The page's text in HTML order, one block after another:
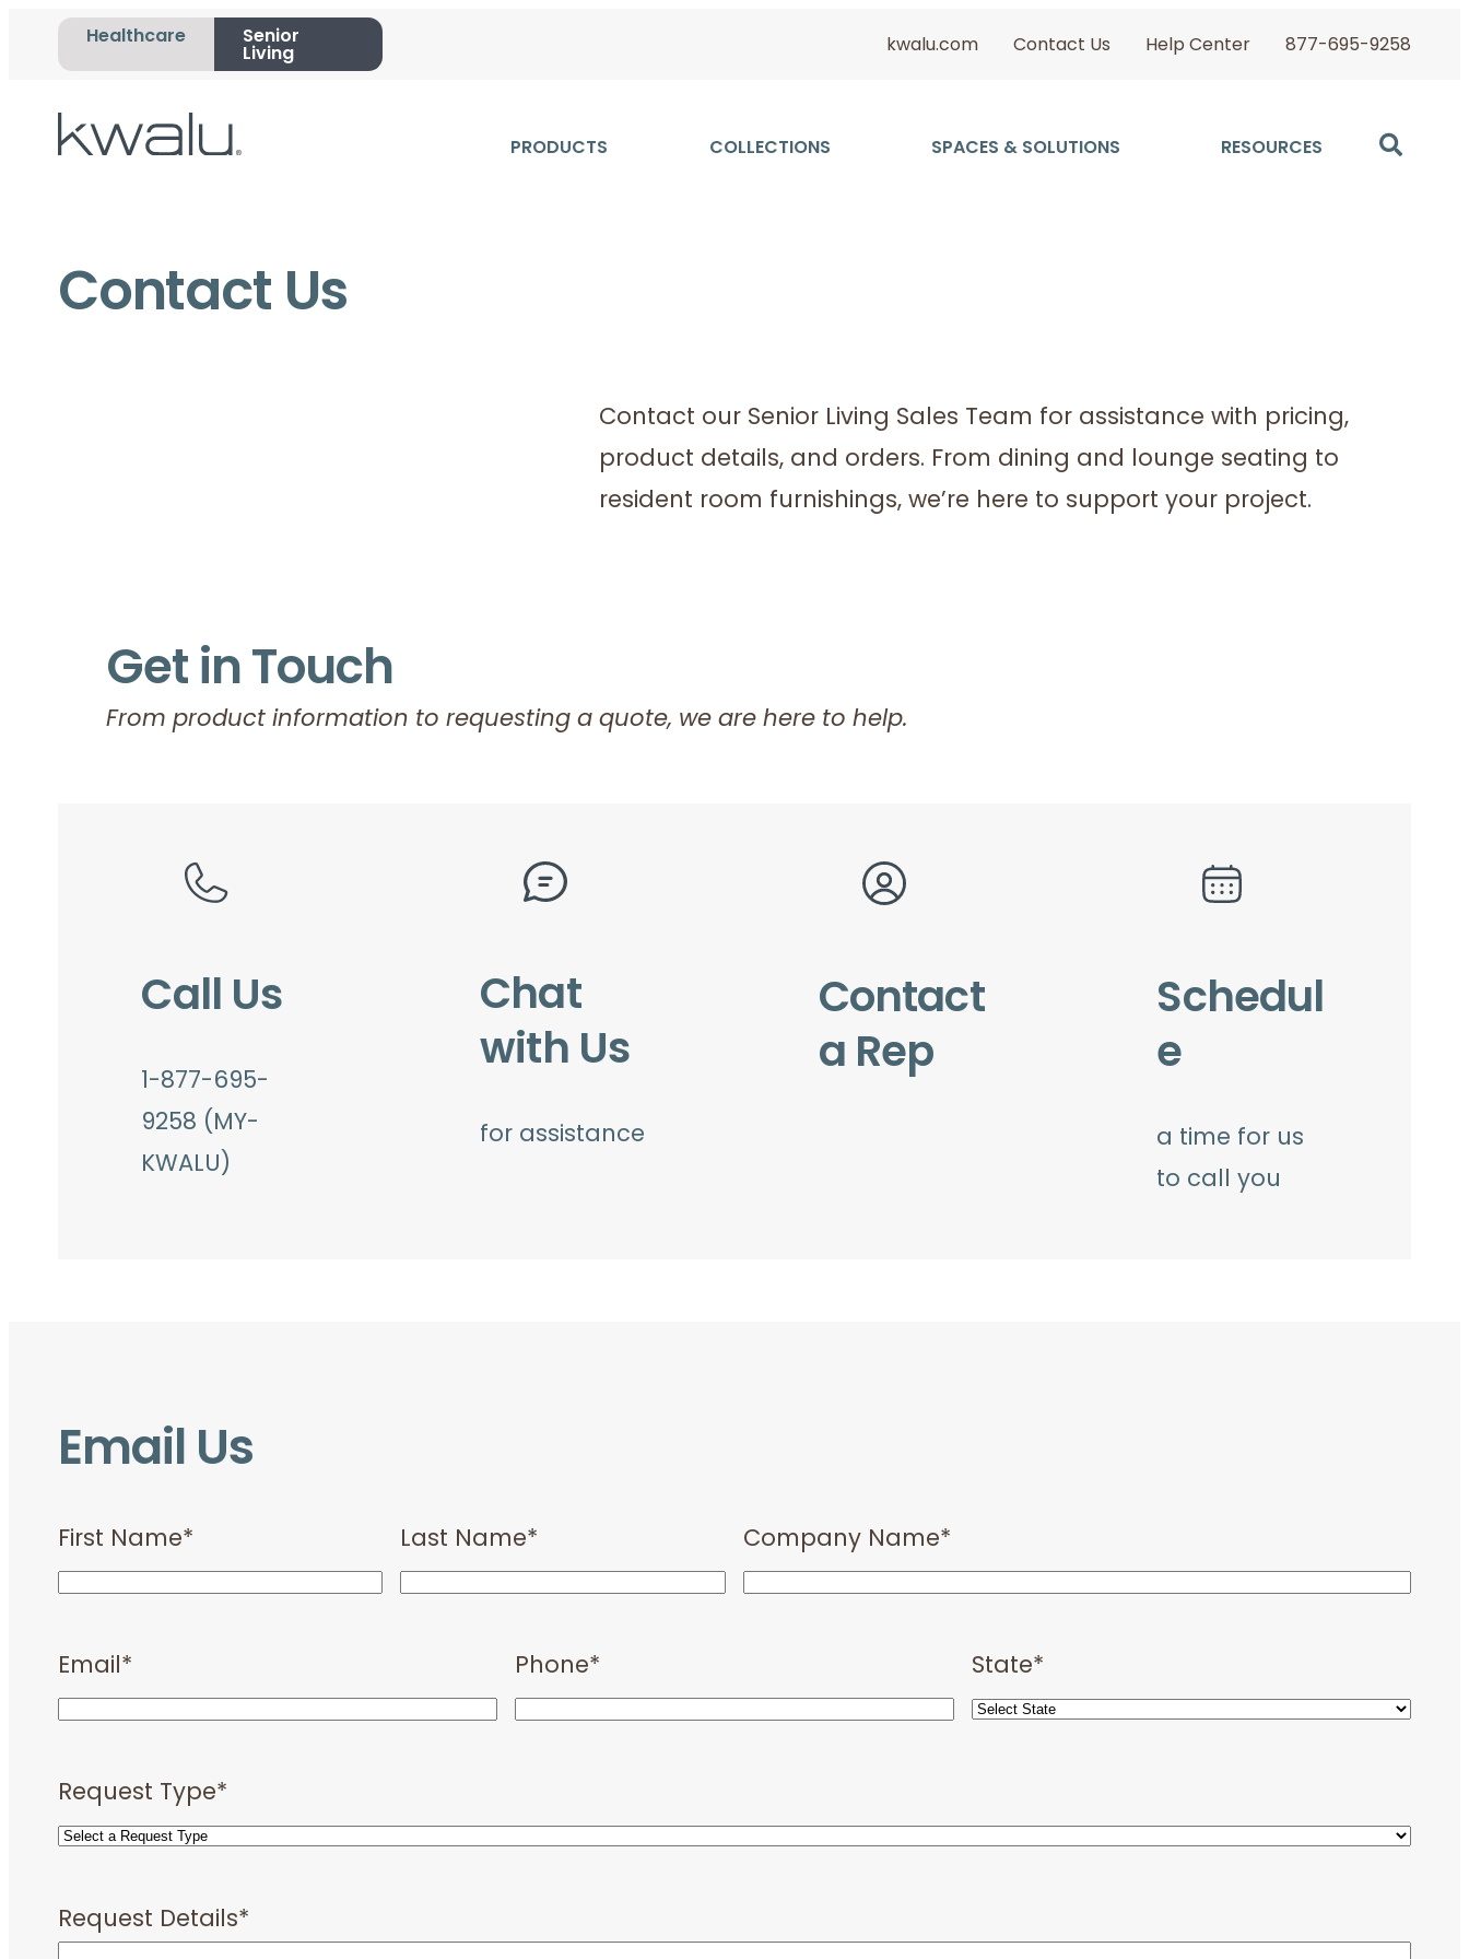
Healthcare
Senior
Living
kwalu.com Contact Us Help Center 877-695-9258
PRODUCTS COLLECTIONS SPACES & SOLUTIONS RESOURCES
Contact Us
Contact our Senior Living Sales Team for assistance with pricing,
product details, and orders. From dining and lounge seating to
resident room furnishings, we’re here to support your project.
Get in Touch
From product information to requesting a quote, we are here to help.
Call Us
1-877-695-
9258 (MY-
KWALU)
Chat
with Us
for assistance
Contact
a Rep
Schedul
e
a time for us
to call you
Email Us
First Name* Last Name* Company Name*
Email * Phone* State*
Request Type*
Request Details*